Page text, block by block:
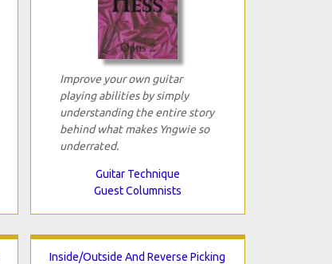
Improve your own guitar
playing abilities by simply
understanding the entire story
behind what makes Yngwie so
underrated.
Guitar Technique
Guest Columnists
Inside/Outside And Reverse Picking